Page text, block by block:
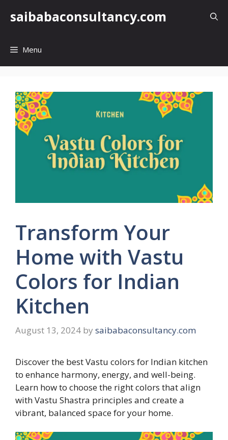
saibabaconsultancy.com
Menu
Transform Your
Home with Vastu
Colors for Indian
Kitchen
August 13, 2024 by saibabaconsultancy.com
Discover the best Vastu colors for Indian kitchen
to enhance harmony, energy, and well-being.
Learn how to choose the right colors that align
with Vastu Shastra principles and create a
vibrant, balanced space for your home.